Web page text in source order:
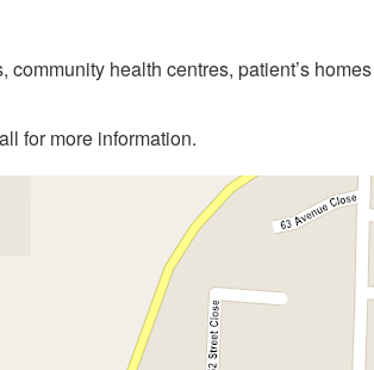
health centres, patient’s
for more information.